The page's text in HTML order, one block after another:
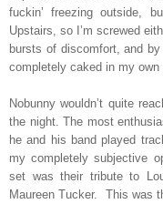
fuckin’ freezing outside,
Upstairs, so I’m screwed
bursts of discomfort, and
completely caked in my own
Nobunny wouldn’t quite
the night. The most
he and his band played
my completely subjective
set was their tribute to
Maureen Tucker.
This was